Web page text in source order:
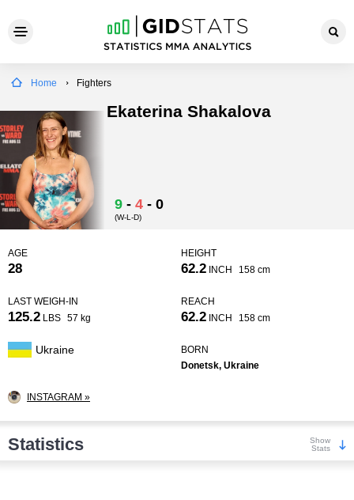
Home Fighters
Ekaterina Shakalova
9 - 4 - 0
(W-L-D)
AGE
28
HEIGHT
62.2 INCH 158 cm
LAST WEIGH-IN
125.2 LBS 57 kg
REACH
62.2 INCH 158 cm
Ukraine
BORN
Donetsk, Ukraine
INSTAGRAM »
Statistics
Show
Stats